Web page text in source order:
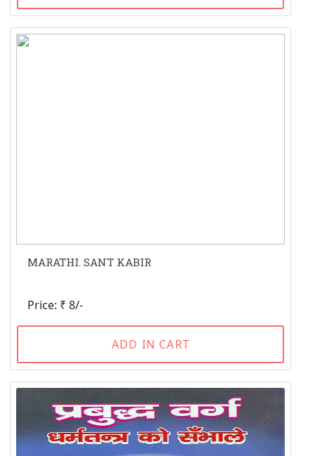
MARATHI. SANT KABIR
Price: ₹ 8/-
ADD IN CART